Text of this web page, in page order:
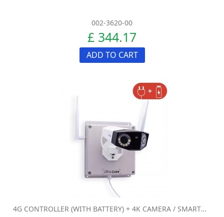
002-3620-00
£ 344.17
ADD TO CART
4G CONTROLLER (WITH BATTERY) + 4K CAMERA / SMART...